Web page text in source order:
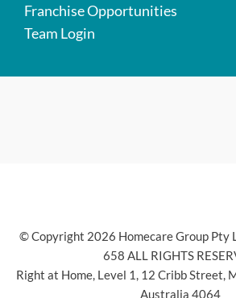
Franchise Opportunities
Team Login
© Copyright 2026 Homecare Group Pty
658 ALL RIGHTS
Right at Home, Level 1, 12 Cribb Street,
Australia 4064